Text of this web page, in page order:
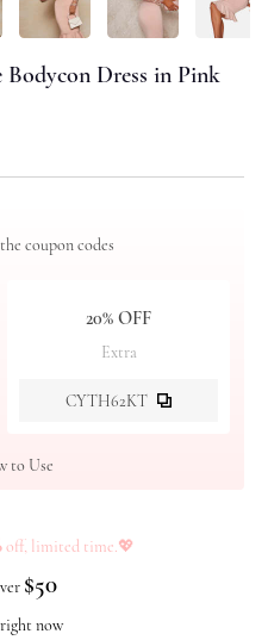
Bodycon Dress in Pink
coupon codes
20% OFF
Extra
CYTH62KT
to Use
off, limited time.💖
$50
now